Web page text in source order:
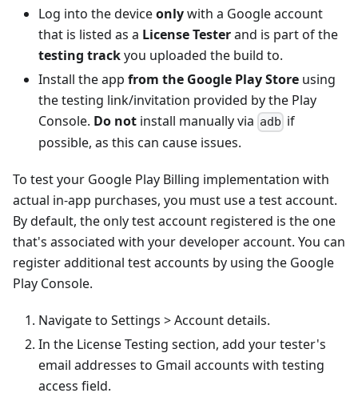
Log into the deviceonlywith a Google account
that is listed as a License Testerand is part of the
testing trackyou uploaded the build to.
Install the app from the Google Play Store using
the testing link/invitation provided by the Play
Console. Do not install manually via adb if
possible, as this can cause issues.
To test your Google Play Billing implementation with
actual in-app purchases, you must use a test account.
By default, the only test account registered is the one
that's associated with your developer account. You can
register additional test accounts by using the Google
Play Console.
Navigate to Settings > Account details.
In the License Testing section, add your tester's
email addresses to Gmail accounts with testing
access field.